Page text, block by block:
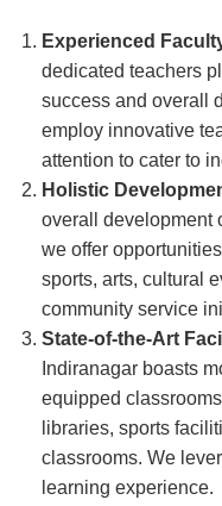
Experienced
dedicated teachers
success and overall
employ innovative
attention to cater to
Holistic
overall development
we offer
sports, arts, cultural
community service
State-of-the-Art
Indiranagar boasts
equipped
libraries, sports
classrooms. We
learning experience.